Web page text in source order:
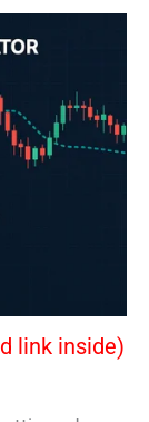
link inside)